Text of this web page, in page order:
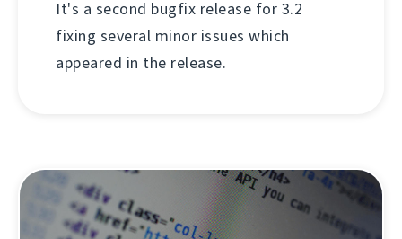
It's a second bugfix release for 3.2
fixing several minor issues which
appeared in the release.